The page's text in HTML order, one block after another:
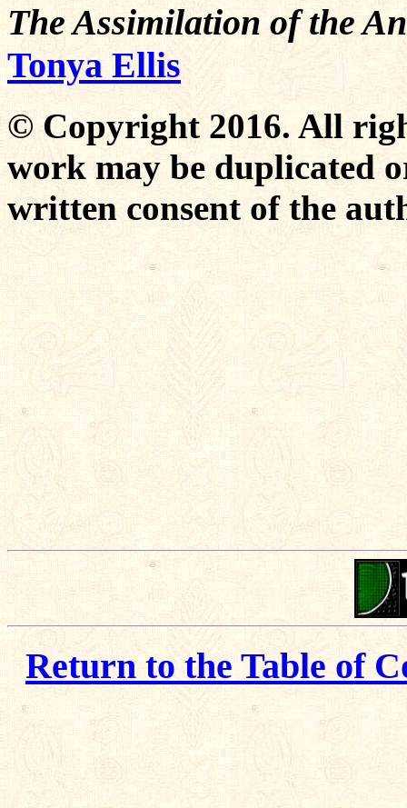
The Assimilation of the
Tonya Ellis
© Copyright 2016. All
work may be duplicated
written consent of the
Return to the Table of